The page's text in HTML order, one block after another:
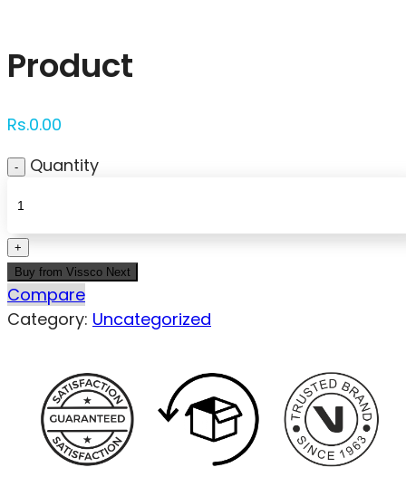
Product
Rs.0.00
Quantity
Buy from Vissco Next
Compare
Category: Uncategorized